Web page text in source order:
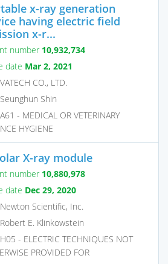
x-ray generation
having electric field
x-r...
number 10,932,734
date Mar 2, 2021
VATECH CO., LTD.
Seunghun Shin
A61 - MEDICAL OR VETERINARY
HYGIENE
X-ray module
number 10,880,978
date Dec 29, 2020
Newton Scientific, Inc.
Robert E. Klinkowstein
H05 - ELECTRIC TECHNIQUES NOT
PROVIDED FOR